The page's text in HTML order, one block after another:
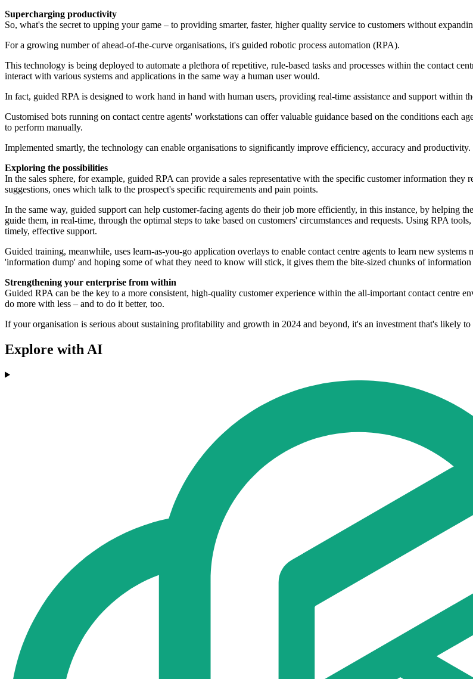
Supercharging productivity
So, what's the secret to upping your game – to providing smarter, faster, higher quality service to customers without
For a growing number of ahead-of-the-curve organisations, it's guided robotic process automation (RPA).
This technology is being deployed to automate a plethora of repetitive, rule-based tasks and processes within the contact
interact with various systems and applications in the same way a human user would.
In fact, guided RPA is designed to work hand in hand with human users, providing real-time assistance and support within
Customised bots running on contact centre agents' workstations can offer valuable guidance based on the conditions each
to perform manually.
Implemented smartly, the technology can enable organisations to significantly improve efficiency, accuracy and productivity.
Exploring the possibilities
In the sales sphere, for example, guided RPA can provide a sales representative with the specific customer information
suggestions, ones which talk to the prospect's specific requirements and pain points.
In the same way, guided support can help customer-facing agents do their job more efficiently, in this instance, by helping
guide them, in real-time, through the optimal steps to take based on customers' circumstances and requests. Using RPA
timely, effective support.
Guided training, meanwhile, uses learn-as-you-go application overlays to enable contact centre agents to learn new
'information dump' and hoping some of what they need to know will stick, it gives them the bite-sized chunks of information
Strengthening your enterprise from within
Guided RPA can be the key to a more consistent, high-quality customer experience within the all-important contact centre
do more with less – and to do it better, too.
If your organisation is serious about sustaining profitability and growth in 2024 and beyond, it's an investment that's likely to
Explore with AI